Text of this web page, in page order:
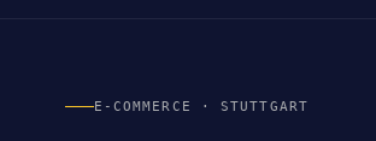
E-COMMERCE · STUTTGART